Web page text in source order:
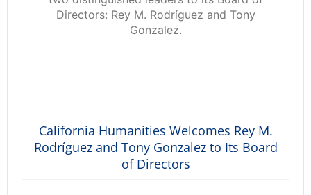
California Humanities Welcomes Rey M.
Rodríguez and Tony Gonzalez to Its Board
of Directors